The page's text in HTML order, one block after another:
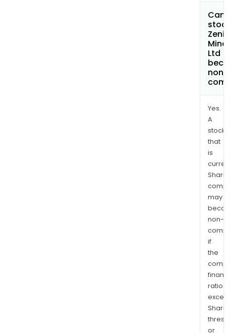
Ltd
Yes.
A
stock
that
is
may
non-
if
the
ratios
or